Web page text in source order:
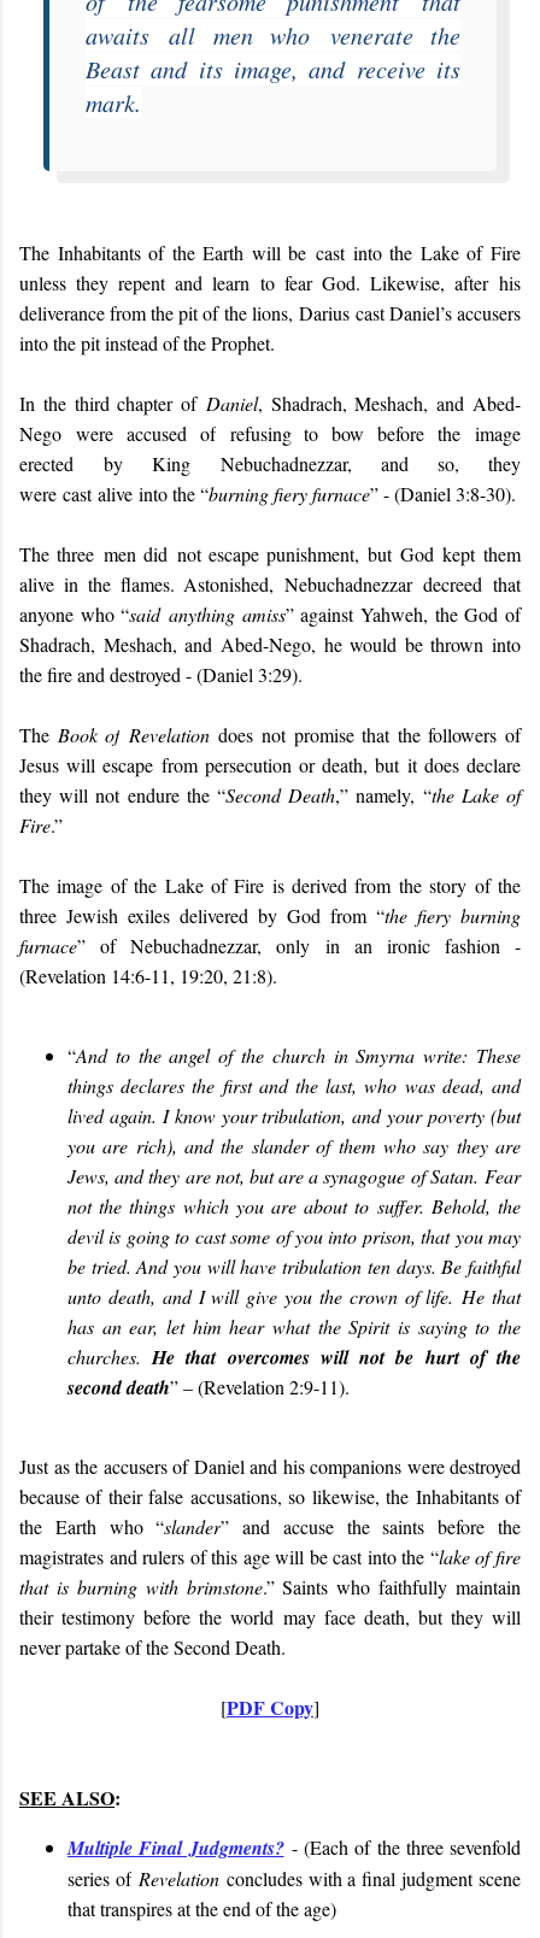
awaitsall men who venerate the
Beast and its image, and receive its
mark.
The Inhabitants of the Earth will be cast into the Lake of Fire
unless they repent and learn to fear God. Likewise, after his
deliverance from the pit of the lions, Dariuscast Daniel’s accusers
into the pit instead of the Prophet.
In the third chapter of Daniel, Shadrach, Meshach, and Abed-
Nego were accused of refusing to bow beforethe image
erected by King Nebuchadnezzar, and so, they
were castalive into the “burning fiery furnace” - (Daniel 3:8-30).
The three men did not escape punishment, butGod kept them
alive in the flames. Astonished,Nebuchadnezzardecreed that
anyone who “said anything amiss” against Yahweh, the God of
Shadrach, Meshach, and Abed-Nego, he would be thrown into
the fire and destroyed - (Daniel 3:29).
The Book of Revelationdoes not promise that the followers of
Jesus will escape from persecution or death, but it does declare
they will not endure the “Second Death,” namely, “the Lake of
Fire.”
The image of the Lake of Fire is derived from the story of the
three Jewish exiles delivered by God from “the fiery burning
furnace” of Nebuchadnezzar, only in an ironic fashion -
(Revelation 14:6-11, 19:20, 21:8).
“And to the angel of the church in Smyrna write: These
things declares the first and the last, who was dead, and
lived again. I know your tribulation, and your poverty (but
you are rich), and the slander of them who say they are
Jews, and they are not, but are a synagogue of Satan. Fear
not the things which you are about to suffer. Behold, the
devil is going to cast some of you into prison, that you may
be tried. And you will have tribulation ten days. Be faithful
unto death, and I will give you the crown of life. He that
has an ear, let him hear what the Spirit is saying to the
churches.He that overcomes will not be hurt of the
second death” – (Revelation 2:9-11).
Just as the accusers of Daniel and his companions were destroyed
because of their false accusations, so likewise, the Inhabitants of
the Earth who “slander” and accuse the saints before the
magistrates and rulers of this age will be cast into the “lake of fire
that is burning with brimstone.” Saints who faithfully maintain
their testimony before the world may face death, but they will
never partake of the Second Death.
[PDF Copy]
SEE ALSO:
Multiple Final Judgments? - (Each of the three sevenfold
series of Revelation concludes with a final judgment scene
that transpires at the end of the age)